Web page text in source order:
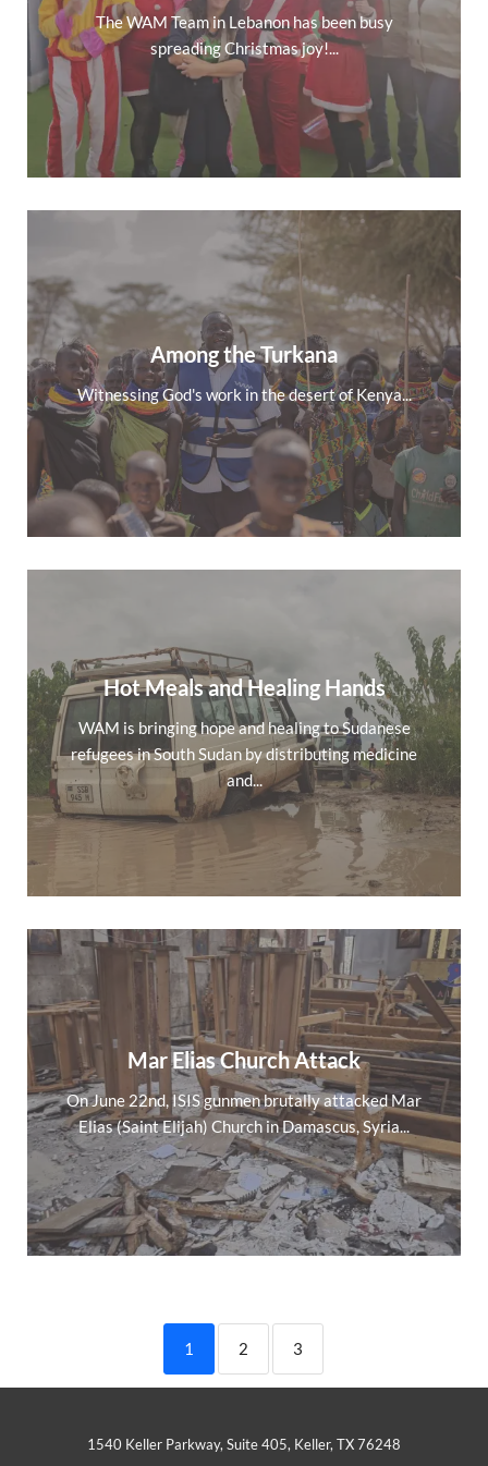
The WAM Team in Lebanon has been busy
spreading Christmas joy!...
Among the Turkana
Witnessing God's work in the desert of Kenya...
Hot Meals and Healing Hands
WAM is bringing hope and healing to Sudanese
refugees in South Sudan by distributing medicine
and...
Mar Elias Church Attack
On June 22nd, ISIS gunmen brutally attacked Mar
Elias (Saint Elijah) Church in Damascus, Syria...
1 2 3
1540 Keller Parkway, Suite 405, Keller, TX 76248